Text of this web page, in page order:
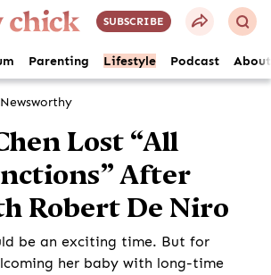
SUBSCRIBE
Parenting Lifestyle Podcast About
Newsworthy
Lost “All
After
Robert De Niro
be an exciting time. But for
her baby with long-time